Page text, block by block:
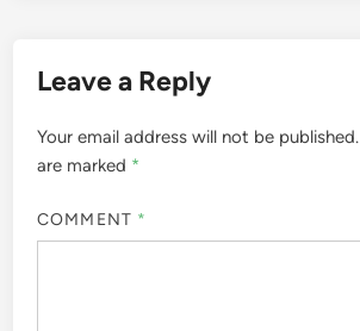
Leave a Reply
Your email address will not be published.
are marked *
COMMENT *